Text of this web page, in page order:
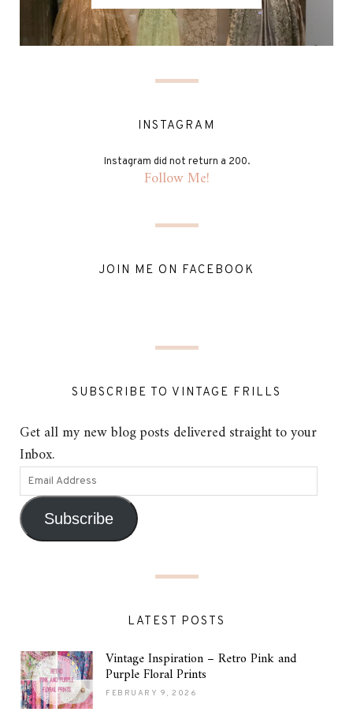
INSTAGRAM
Instagram did not return a 200.
Follow Me!
JOIN ME ON FACEBOOK
SUBSCRIBE TO VINTAGE FRILLS
Get all my new blog posts delivered straight to your
Inbox.
Subscribe
LATEST POSTS
Vintage Inspiration – Retro Pink and
Purple Floral Prints
FEBRUARY 9, 2026